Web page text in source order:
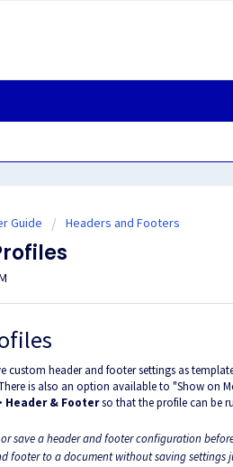
Guide Headers and Footers
custom header and footer settings as
is also an option available to "Show on
Header & Footerso that the profile can be
save a header and footer configuration
footer to a document without saving settings